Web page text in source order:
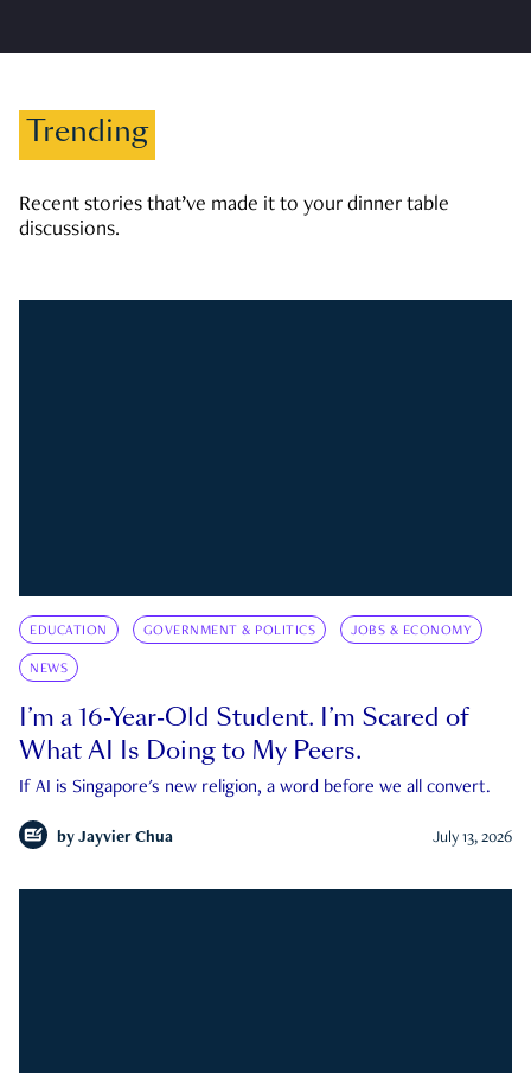
Trending
Recent stories that’ve made it to your dinner table
discussions.
EDUCATION GOVERNMENT & POLITICS JOBS & ECONOMY
NEWS
I’m a 16-Year-Old Student. I’m Scared of
What AI Is Doing to My Peers.
If AI is Singapore's new religion, a word before we all convert.
by Jayvier Chua July 13, 2026